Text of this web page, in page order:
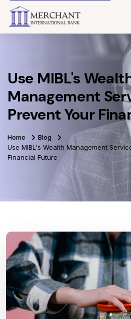
Use MIBL's
Management
Prevent Your
Home
Blog
Use MIBL's Wealth Management
Financial Future